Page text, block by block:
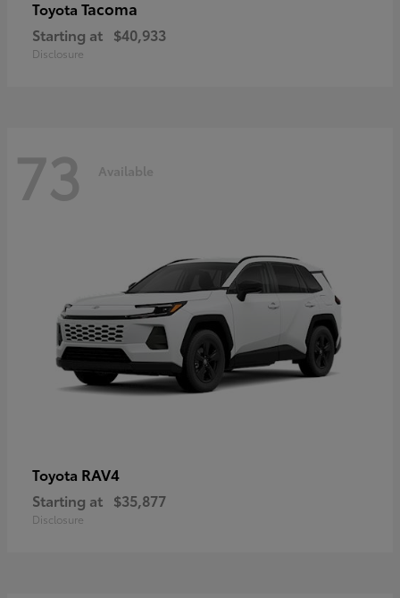
Toyota Tacoma
Starting at $40,933
Disclosure
73 Available
Toyota RAV4
Starting at $35,877
Disclosure